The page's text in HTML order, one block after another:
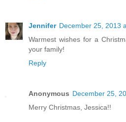
Jennifer December 25, 2013
Warmest wishes for a
your family!
Reply
Anonymous December 25,
Merry Christmas, Jessica!!